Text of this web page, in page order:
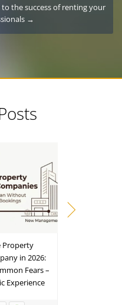
the success of renting your
→
Property
in 2026:
Fears –
Experience